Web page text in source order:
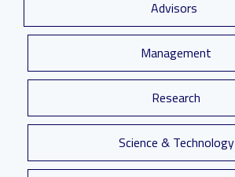
Advisors
Management
Research
Science & Technology